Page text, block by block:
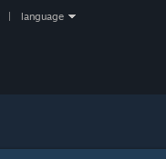
language